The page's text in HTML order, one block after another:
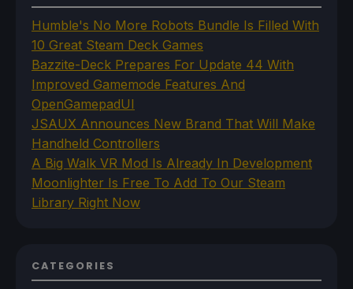
Humble's No More Robots Bundle Is Filled With
10 Great Steam Deck Games
Bazzite-Deck Prepares For Update 44 With
Improved Gamemode Features And
OpenGamepadUI
JSAUX Announces New Brand That Will Make
Handheld Controllers
A Big Walk VR Mod Is Already In Development
Moonlighter Is Free To Add To Our Steam
Library Right Now
CATEGORIES